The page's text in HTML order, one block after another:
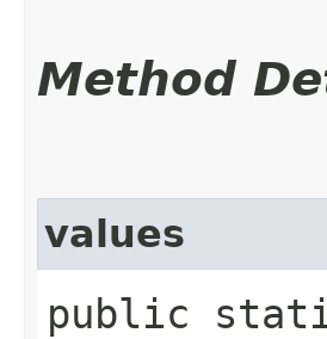
Method
values
public